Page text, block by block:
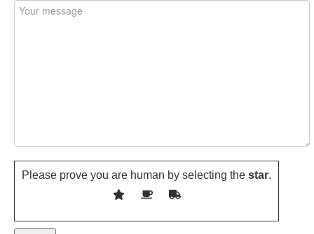
Please prove you are human by selecting the star.